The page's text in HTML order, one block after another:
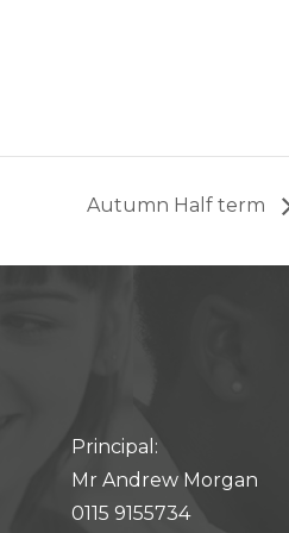
Autumn Half term
Principal:
Mr Andrew Morgan
0115 9155734